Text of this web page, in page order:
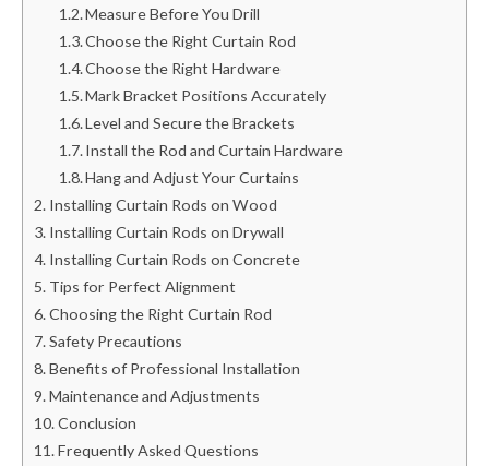
Measure Before You Drill
Choose the Right Curtain Rod
Choose the Right Hardware
Mark Bracket Positions Accurately
Level and Secure the Brackets
Install the Rod and Curtain Hardware
Hang and Adjust Your Curtains
Installing Curtain Rods on Wood
Installing Curtain Rods on Drywall
Installing Curtain Rods on Concrete
Tips for Perfect Alignment
Choosing the Right Curtain Rod
Safety Precautions
Benefits of Professional Installation
Maintenance and Adjustments
Conclusion
Frequently Asked Questions